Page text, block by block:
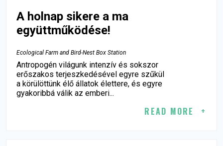
A holnap sikere a ma
együttműködése!
Ecological Farm and Bird-Nest Box Station
Antropogén világunk intenzív és sokszor
erőszakos terjeszkedésével egyre szűkül
a körülöttünk élő állatok élettere, és egyre
gyakoribbá válik az emberi...
READ MORE